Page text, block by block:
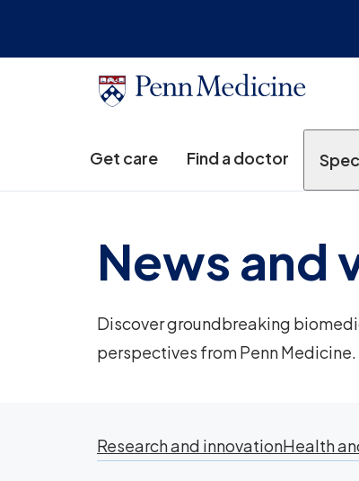
Get care Find a doctor
News and
Discover groundbreaking
perspectives from Penn Medicine.
Research and innovationHealth